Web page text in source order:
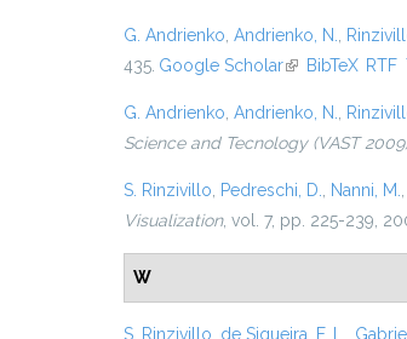
G. Andrienko Andrienko, N.
435. Google Scholar(link is external)
BibTeX RTF
G. Andrienko Andrienko, N.
Science and Tecnology (VAST
S. Rinzivillo Pedreschi, D. Nanni, M.
Visualization, vol. 7, pp. 225-239,
W
S. Rinzivillo de Siqueira, F. L.